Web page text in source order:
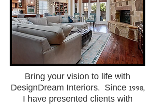
Bring your vision to life with
DesignDream Interiors. Since 1998,
I have presented clients with